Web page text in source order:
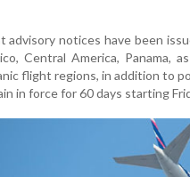
advisory notices have been
Central America, Panama,
flight regions, in addition to
in force for 60 days starting